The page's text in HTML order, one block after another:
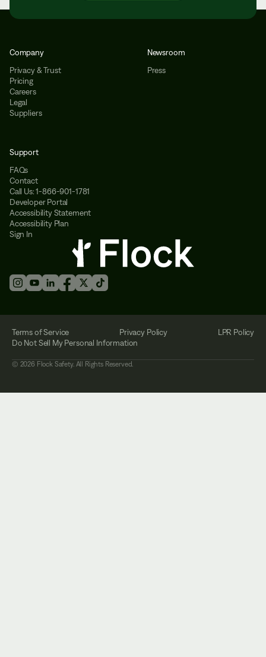
Company
Privacy & Trust
Pricing
Careers
Legal
Suppliers
Newsroom
Press
Support
FAQs
Contact
Call Us: 1-866-901-1781
Developer Portal
Accessibility Statement
Accessibility Plan
Sign In
© 2026 Flock Safety. All Rights Reserved.
Terms of Service Privacy Policy
LPR Policy
Do Not Sell My Personal Information